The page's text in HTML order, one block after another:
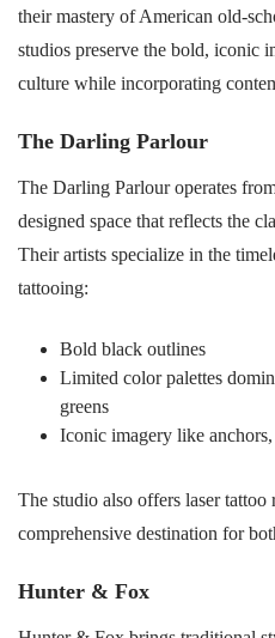
their mastery of American old-
studios preserve the bold, iconic
culture while incorporating
The Darling Parlour
The Darling Parlour operates
designed space that reflects the
Their artists specialize in the
tattooing:
Bold black outlines
Limited color palettes
greens
Iconic imagery like
The studio also offers laser
comprehensive destination for
Hunter & Fox